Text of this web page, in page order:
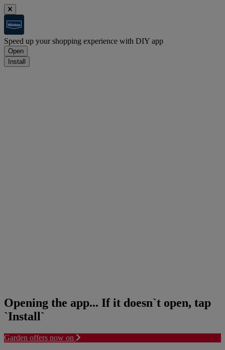
Speed up your shopping experience with DIY app
Open
Install
Opening the app... If it doesn`t open, tap
`Install`
Garden offers now on